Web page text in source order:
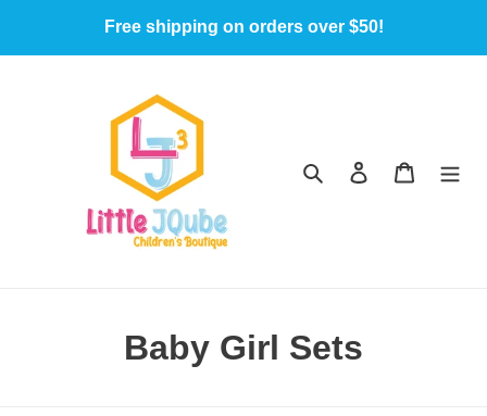
content
Free shipping on orders over $50!
Search Log in Cart
C
Baby Girl Sets